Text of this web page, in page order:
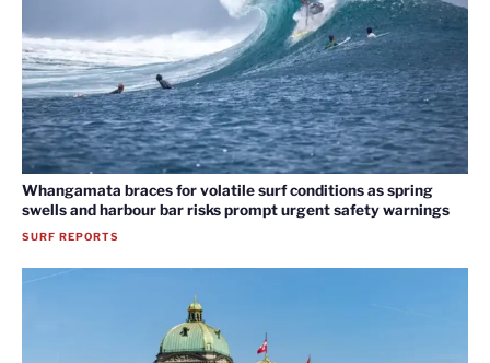
Whangamata braces for volatile surf conditions as spring
swells and harbour bar risks prompt urgent safety warnings
SURF REPORTS